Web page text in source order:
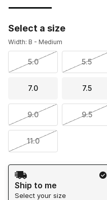
Select a size
Width: B - Medium
5.0 5.5
7.0 7.5
9.0 9.5
11.0
Shipping Method
Ship to me
Select your size